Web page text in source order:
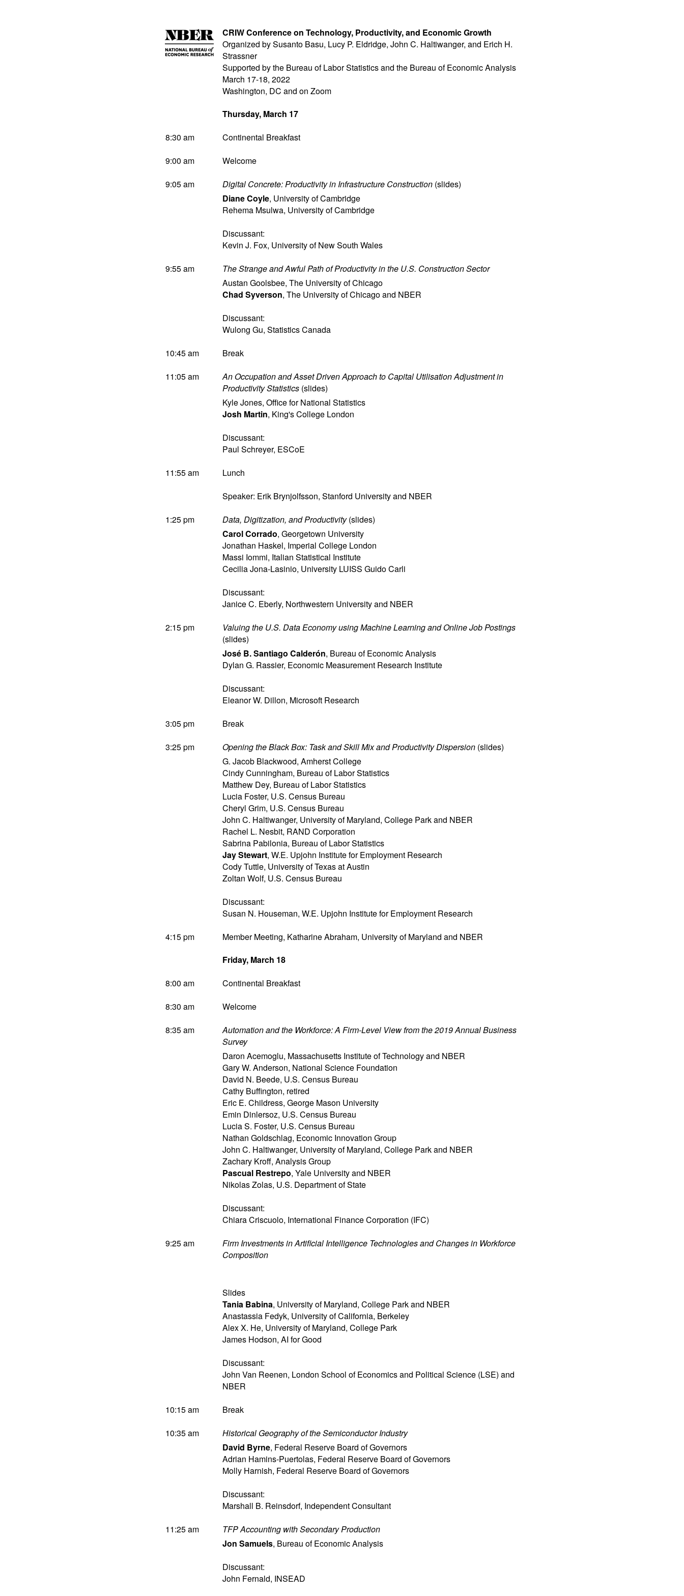
CRIW Conference on Technology, Productivity, and Economic Growth
Organized by Susanto Basu, Lucy P. Eldridge, John C. Haltiwanger, and Erich H.
Strassner
Supported by the Bureau of Labor Statistics and the Bureau of Economic Analysis
March 17-18, 2022
Washington, DC and on Zoom
Thursday, March 17
8:30 am
Continental Breakfast
9:00 am
Welcome
9:05 am
Digital Concrete: Productivity in Infrastructure Construction (slides)
Diane Coyle, University of Cambridge
Rehema Msulwa, University of Cambridge
Discussant:
Kevin J. Fox, University of New South Wales
9:55 am
The Strange and Awful Path of Productivity in the U.S. Construction Sector
Austan Goolsbee, The University of Chicago
Chad Syverson, The University of Chicago and NBER
Discussant:
Wulong Gu, Statistics Canada
10:45 am
Break
11:05 am
An Occupation and Asset Driven Approach to Capital Utilisation Adjustment in
Productivity Statistics (slides)
Kyle Jones, Office for National Statistics
Josh Martin, King's College London
Discussant:
Paul Schreyer, ESCoE
11:55 am
Lunch
Speaker: Erik Brynjolfsson, Stanford University and NBER
1:25 pm
Data, Digitization, and Productivity (slides)
Carol Corrado, Georgetown University
Jonathan Haskel, Imperial College London
Massi Iommi, Italian Statistical Institute
Cecilia Jona-Lasinio, University LUISS Guido Carli
Discussant:
Janice C. Eberly, Northwestern University and NBER
2:15 pm
Valuing the U.S. Data Economy using Machine Learning and Online Job Postings
(slides)
José B. Santiago Calderón, Bureau of Economic Analysis
Dylan G. Rassier, Economic Measurement Research Institute
Discussant:
Eleanor W. Dillon, Microsoft Research
3:05 pm
Break
3:25 pm
Opening the Black Box: Task and Skill Mix and Productivity Dispersion (slides)
G. Jacob Blackwood, Amherst College
Cindy Cunningham, Bureau of Labor Statistics
Matthew Dey, Bureau of Labor Statistics
Lucia Foster, U.S. Census Bureau
Cheryl Grim, U.S. Census Bureau
John C. Haltiwanger, University of Maryland, College Park and NBER
Rachel L. Nesbit, RAND Corporation
Sabrina Pabilonia, Bureau of Labor Statistics
Jay Stewart, W.E. Upjohn Institute for Employment Research
Cody Tuttle, University of Texas at Austin
Zoltan Wolf, U.S. Census Bureau
Discussant:
Susan N. Houseman, W.E. Upjohn Institute for Employment Research
4:15 pm
Member Meeting, Katharine Abraham, University of Maryland and NBER
Friday, March 18
8:00 am
Continental Breakfast
8:30 am
Welcome
8:35 am
Automation and the Workforce: A Firm-Level View from the 2019 Annual Business
Survey
Daron Acemoglu, Massachusetts Institute of Technology and NBER
Gary W. Anderson, National Science Foundation
David N. Beede, U.S. Census Bureau
Cathy Buffington, retired
Eric E. Childress, George Mason University
Emin Dinlersoz, U.S. Census Bureau
Lucia S. Foster, U.S. Census Bureau
Nathan Goldschlag, Economic Innovation Group
John C. Haltiwanger, University of Maryland, College Park and NBER
Zachary Kroff, Analysis Group
Pascual Restrepo, Yale University and NBER
Nikolas Zolas, U.S. Department of State
Discussant:
Chiara Criscuolo, International Finance Corporation (IFC)
9:25 am
Firm Investments in Artificial Intelligence Technologies and Changes in Workforce
Composition
Slides
Tania Babina, University of Maryland, College Park and NBER
Anastassia Fedyk, University of California, Berkeley
Alex X. He, University of Maryland, College Park
James Hodson, AI for Good
Discussant:
John Van Reenen, London School of Economics and Political Science (LSE) and
NBER
10:15 am
Break
10:35 am
Historical Geography of the Semiconductor Industry
David Byrne, Federal Reserve Board of Governors
Adrian Hamins-Puertolas, Federal Reserve Board of Governors
Molly Harnish, Federal Reserve Board of Governors
Discussant:
Marshall B. Reinsdorf, Independent Consultant
11:25 am
TFP Accounting with Secondary Production
Jon Samuels, Bureau of Economic Analysis
Discussant:
John Fernald, INSEAD